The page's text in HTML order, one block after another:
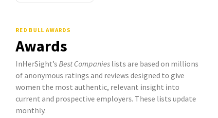
RED BULL AWARDS
Awards
InHerSight’s Best Companies lists are based on millions
of anonymous ratings and reviews designed to give
women the most authentic, relevant insight into
current and prospective employers. These lists update
monthly.